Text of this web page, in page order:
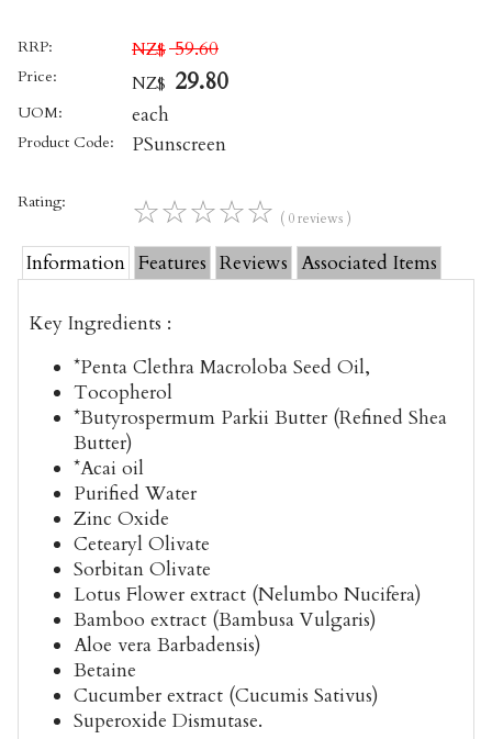
RRP: NZ$ 59.60
Price: NZ$ 29.80
UOM: each
Product Code: PSunscreen
Rating: ☆☆☆☆☆ ( 0 reviews )
Information Features Reviews Associated Items
Key Ingredients :
*Penta Clethra Macroloba Seed Oil,
Tocopherol
*Butyrospermum Parkii Butter (Refined Shea
Butter)
*Acai oil
Purified Water
Zinc Oxide
Cetearyl Olivate
Sorbitan Olivate
Lotus Flower extract (Nelumbo Nucifera)
Bamboo extract (Bambusa Vulgaris)
Aloe vera Barbadensis)
Betaine
Cucumber extract (Cucumis Sativus)
Superoxide Dismutase.